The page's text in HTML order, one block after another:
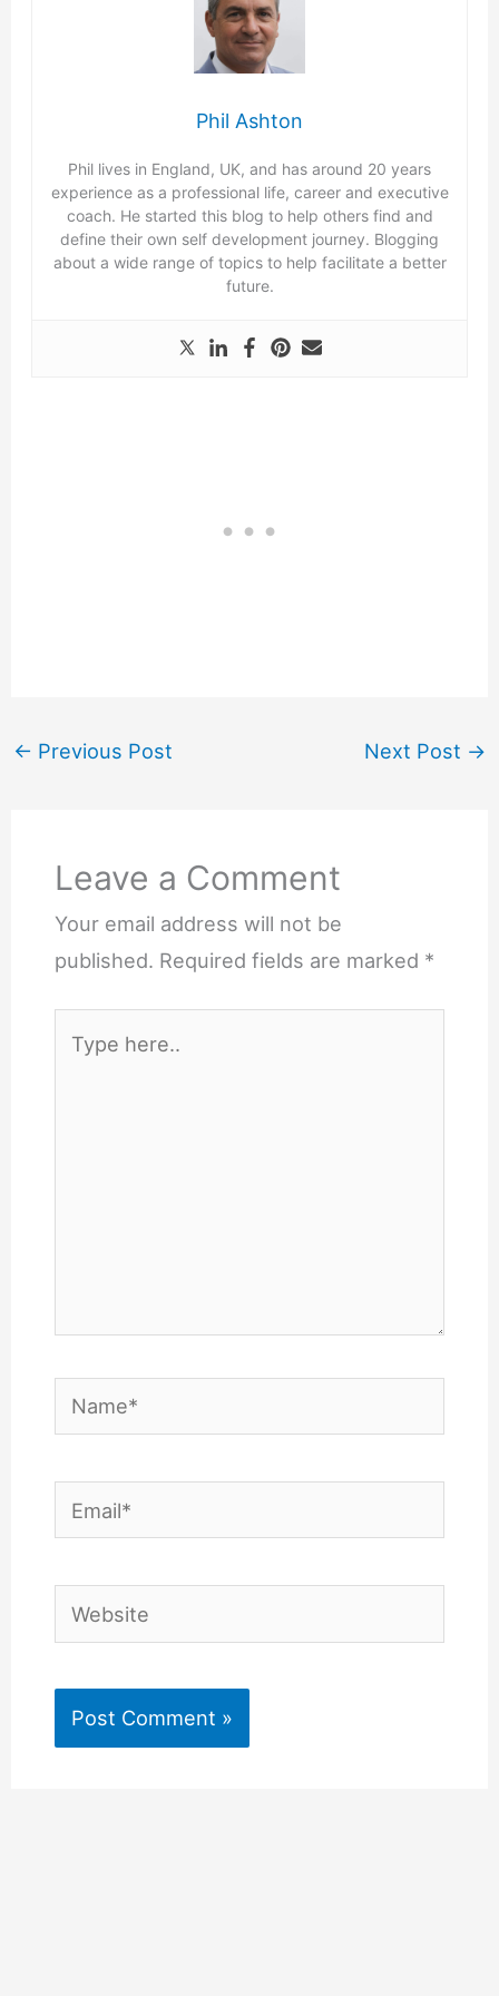
Phil Ashton
Phil lives in England, UK, and has around 20 years
experience as a professional life, career and executive
coach. He started this blog to help others find and
define their own self development journey. Blogging
about a wide range of topics to help facilitate a better
future.
← Previous Post Next Post →
Leave a Comment
Your email address will not be
published. Required fields are marked *
here..
Name*
Email*
Website